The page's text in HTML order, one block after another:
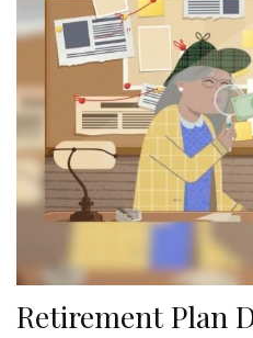
Retirement Plan